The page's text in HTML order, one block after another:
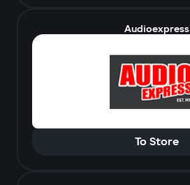
Audioexpress
To Store